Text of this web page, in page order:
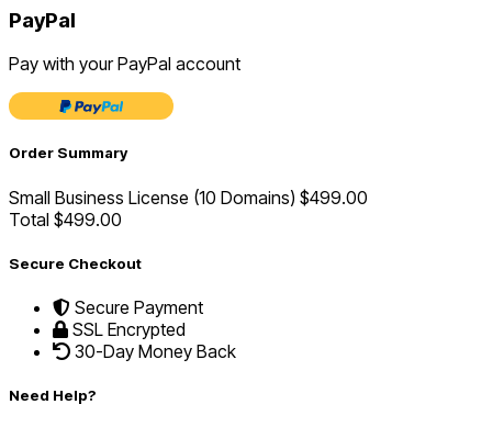
PayPal
Pay with your PayPal account
Order Summary
Small Business License (10 Domains) $499.00
Total $499.00
Secure Checkout
Secure Payment
SSL Encrypted
30-Day Money Back
Need Help?